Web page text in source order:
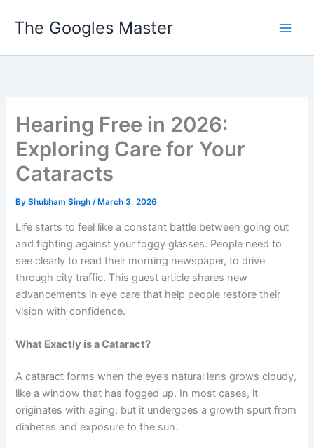
The Googles Master
Hearing Free in 2026:
Exploring Care for Your
Cataracts
ByShubham Singh/ March 3, 2026
Life starts to feel like a constant battle between going out
and fighting against your foggy glasses. People need to
see clearly to read their morning newspaper, to drive
through city traffic. This guest article shares new
advancements in eye care that help people restore their
vision with confidence.
What Exactly is a Cataract?
A cataract forms when the eye’s natural lens grows cloudy,
like a window that has fogged up. In most cases, it
originates with aging, but it undergoes a growth spurt from
diabetes and exposure to the sun.